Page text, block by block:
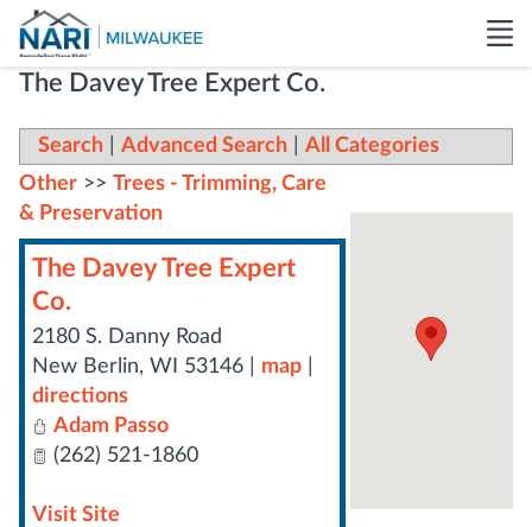
The Davey Tree Expert Co.
Search Advanced Search All Categories
Other >> Trees - Trimming, Care
& Preservation
The Davey Tree Expert
Co.
2180 S. Danny Road
New Berlin, WI 53146 map
directions
Adam Passo
(262) 521-1860
Visit Site